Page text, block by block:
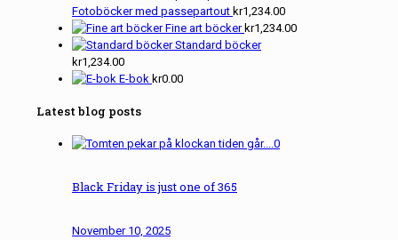
Fotoböcker med passepartout kr1,234.00
Fine art böcker kr1,234.00
Standard böcker
kr1,234.00
E-bok kr0.00
Latest blog posts
0
Black Friday is just one of 365
November 10, 2025